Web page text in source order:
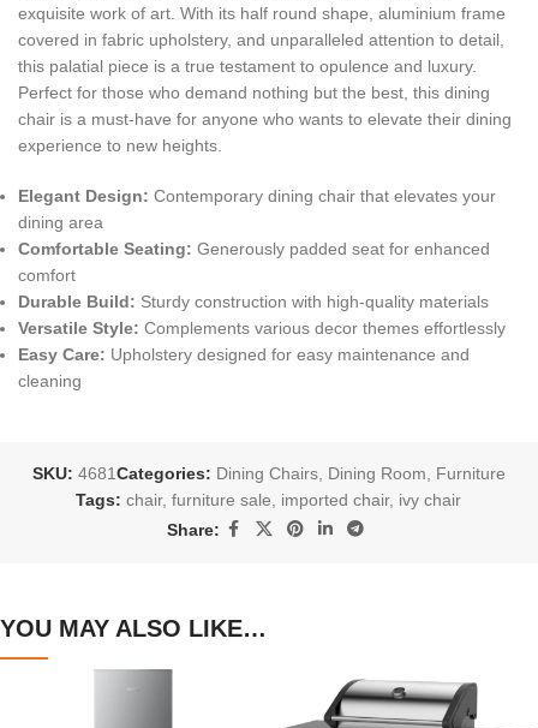
exquisite work of art. With its half round shape, aluminium frame
covered in fabric upholstery, and unparalleled attention to detail,
this palatial piece is a true testament to opulence and luxury.
Perfect for those who demand nothing but the best, this dining
chair is a must-have for anyone who wants to elevate their dining
experience to new heights.
Elegant Design: Contemporary dining chair that elevates your
dining area
Comfortable Seating: Generously padded seat for enhanced
comfort
Durable Build: Sturdy construction with high-quality materials
Versatile Style: Complements various decor themes effortlessly
Easy Care: Upholstery designed for easy maintenance and
cleaning
SKU: 4681Categories: Dining Chairs, Dining Room
Furniture
Tags: chair, furniture sale imported chair, ivy chair
Share:
YOU MAY ALSO LIKE…